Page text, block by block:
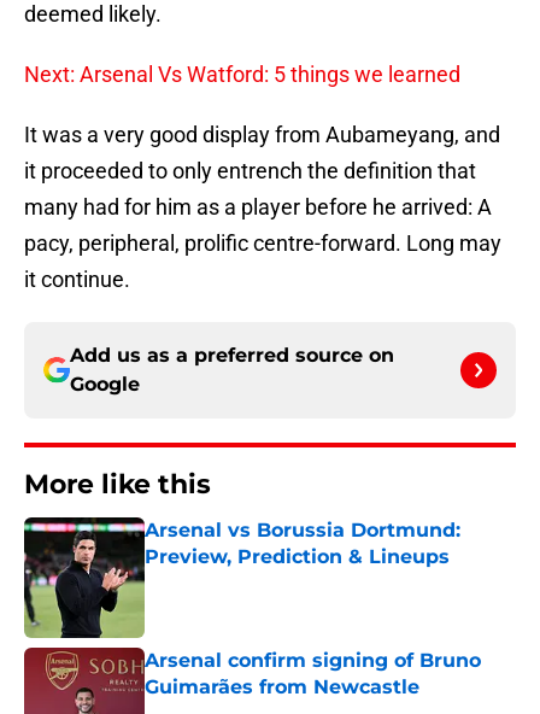
deemed likely.
Next: Arsenal Vs Watford: 5 things we learned
It was a very good display from Aubameyang, and
it proceeded to only entrench the definition that
many had for him as a player before he arrived: A
pacy, peripheral, prolific centre-forward. Long may
it continue.
Add us as a preferred source on
Google
More like this
Arsenal vs Borussia Dortmund:
Preview, Prediction & Lineups
Published by on Invalid Date
Arsenal confirm signing of Bruno
Guimarães from Newcastle